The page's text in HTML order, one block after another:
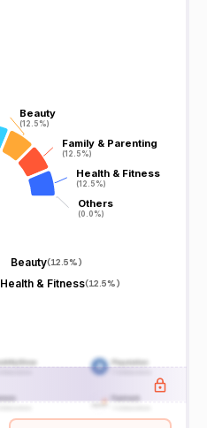
Beauty
(12.5%)
Beauty
(12.5%)
Family & Parenting
(12.5%)
Family & Parenting
(12.5%)
Health & Fitness
(12.5%)
Health & Fitness
(12.5%)
Others
(0.0%)
Others
(0.0%)
Beauty(12.5%)
Health & Fitness(12.5%)